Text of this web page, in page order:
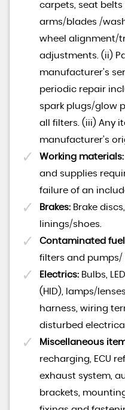
carpets, seat
arms/blades /
wheel alignment/
adjustments. (ii)
manufacturer’s
periodic repair
spark plugs/glow
all filters. (iii) Any
manufacturer’s
Working materials:
and supplies
failure of an
Brakes: Brake
linings/shoes.
Contaminated
filters and pumps/
Electrics: Bulbs,
(HID), lamps/
harness, wiring
disturbed
Miscellaneous
recharging, ECU
exhaust system,
brackets,